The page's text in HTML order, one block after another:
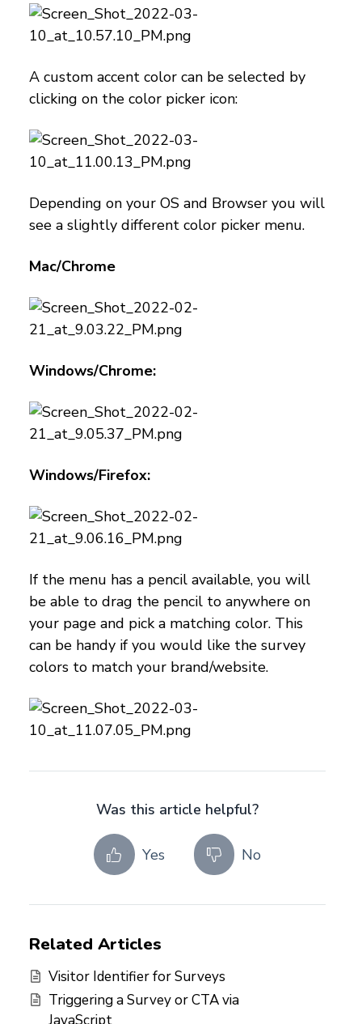
A custom accent color can be selected by
clicking on the color picker icon:
Depending on your OS and Browser you will
see a slightly different color picker menu.
Mac/Chrome
Windows/Chrome:
Windows/Firefox:
If the menu has a pencil available, you will
be able to drag the pencil to anywhere on
your page and pick a matching color. This
can be handy if you would like the survey
colors to match your brand/website.
Was this article helpful?
Yes No
Related Articles
Visitor Identifier for Surveys
Triggering a Survey or CTA via